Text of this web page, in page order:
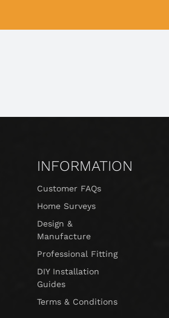
INFORMATION
Customer FAQs
Home Surveys
Design &
Manufacture
Professional Fitting
DIY Installation
Guides
Terms & Conditions